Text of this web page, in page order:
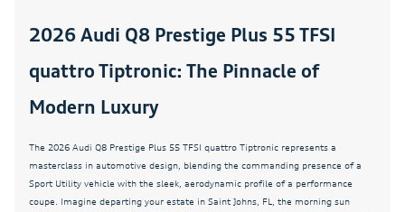
Active Cruise Control
Adaptive Air Suspension
Adaptive Cruise Control
Air Conditioning
All-Wheel Steering
2026 Audi Q8 Prestige Plus 55 TFSI
quattro Tiptronic: The Pinnacle of
Modern Luxury
The 2026 Audi Q8 Prestige Plus 55 TFSI quattro Tiptronic represents a
masterclass in automotive design, blending the commanding presence of a
Sport Utility vehicle with the sleek, aerodynamic profile of a performance
coupe. Imagine departing your estate in Saint Johns, FL, the morning sun